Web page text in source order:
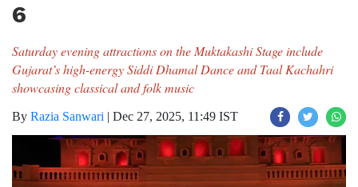
6
Saturday evening attractions on the Muktakashi Stage include
Gujarat’s high-energy Siddi Dhamal Dance and Taal Kachahri
showcasing classical and folk music
By Razia Sanwari | Dec 27, 2025, 11:49 IST